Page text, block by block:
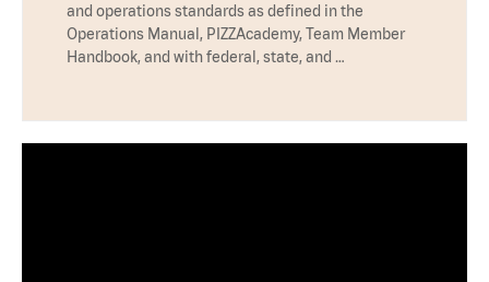
and operations standards as defined in the
Operations Manual, PIZZAcademy, Team Member
Handbook, and with federal, state, and …